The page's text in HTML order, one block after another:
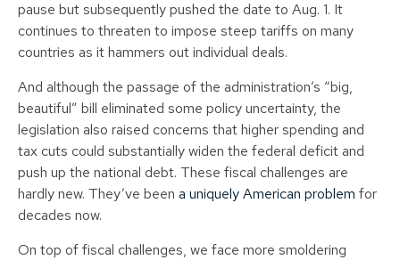
pause but subsequently pushed the date to Aug. 1. It
continues to threaten to impose steep tariffs on many
countries as it hammers out individual deals.
And although the passage of the administration’s “big,
beautiful” bill eliminated some policy uncertainty, the
legislation also raised concerns that higher spending and
tax cuts could substantially widen the federal deficit and
push up the national debt. These fiscal challenges are
hardly new. They’ve been a uniquely American problem for
decades now.
On top of fiscal challenges, we face more smoldering